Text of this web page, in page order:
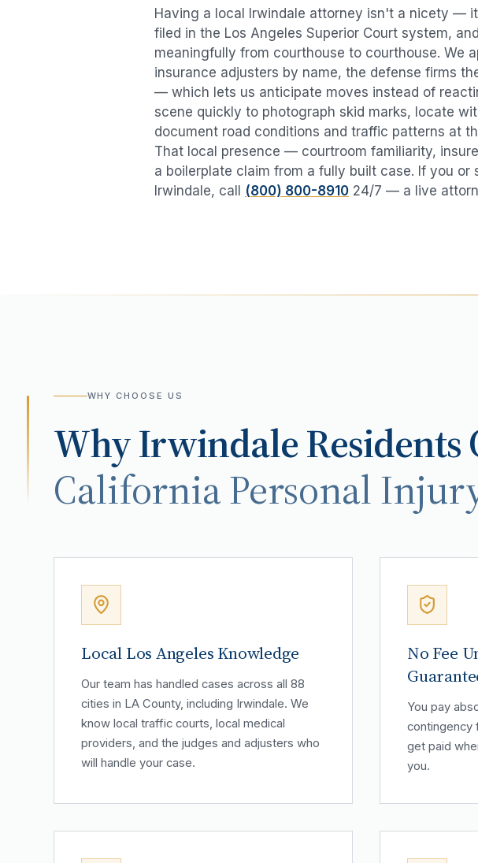
Having a local Irwindale attorney isn't a nicety —
filed in the Los Angeles Superior Court system,
meaningfully from courthouse to courthouse. We
insurance adjusters by name, the defense firms
— which lets us anticipate moves instead of
scene quickly to photograph skid marks, locate
document road conditions and traffic patterns at
That local presence — courtroom familiarity,
a boilerplate claim from a fully built case. If you or
Irwindale, call (800) 800-8910 24/7 — a live
WHY CHOOSE US
WhyIrwindaleResidents
California Personal
Local Los Angeles Knowledge
Our team has handled cases across all 88
cities in LA County, including Irwindale. We
know local traffic courts, local medical
providers, and the judges and adjusters who
will handle your case.
No Fee
You pay
contingency
get paid
you.